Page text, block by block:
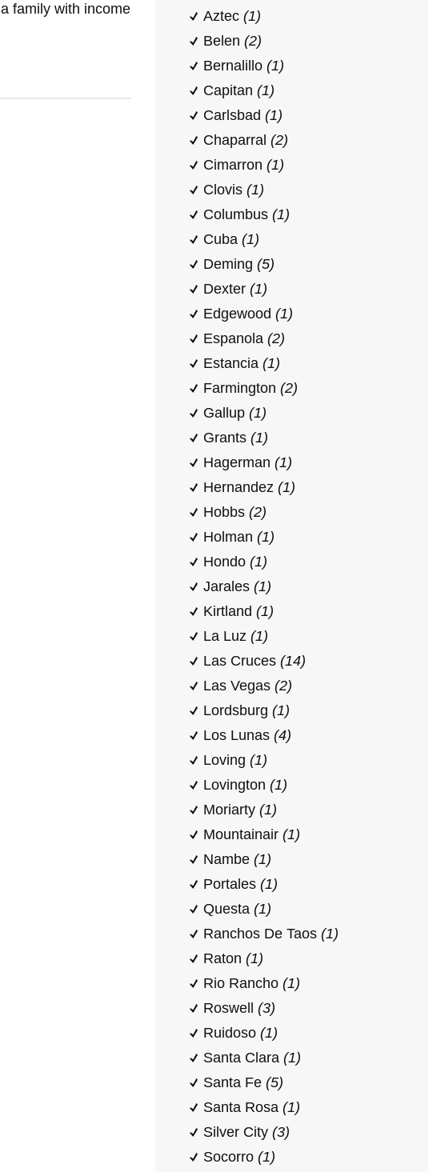
family with income
Aztec (1)
Belen (2)
Bernalillo (1)
Capitan (1)
Carlsbad (1)
Chaparral (2)
Cimarron (1)
Clovis (1)
Columbus (1)
Cuba (1)
Deming (5)
Dexter (1)
Edgewood (1)
Espanola (2)
Estancia (1)
Farmington (2)
Gallup (1)
Grants (1)
Hagerman (1)
Hernandez (1)
Hobbs (2)
Holman (1)
Hondo (1)
Jarales (1)
Kirtland (1)
La Luz (1)
Las Cruces (14)
Las Vegas (2)
Lordsburg (1)
Los Lunas (4)
Loving (1)
Lovington (1)
Moriarty (1)
Mountainair (1)
Nambe (1)
Portales (1)
Questa (1)
Ranchos De Taos (1)
Raton (1)
Rio Rancho (1)
Roswell (3)
Ruidoso (1)
Santa Clara (1)
Santa Fe (5)
Santa Rosa (1)
Silver City (3)
Socorro (1)